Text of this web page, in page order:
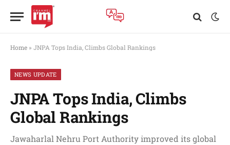
Home » JNPA Tops India, Climbs Global Rankings
NEWS UPDATE
JNPA Tops India, Climbs
Global Rankings
Jawaharlal Nehru Port Authority improved its global